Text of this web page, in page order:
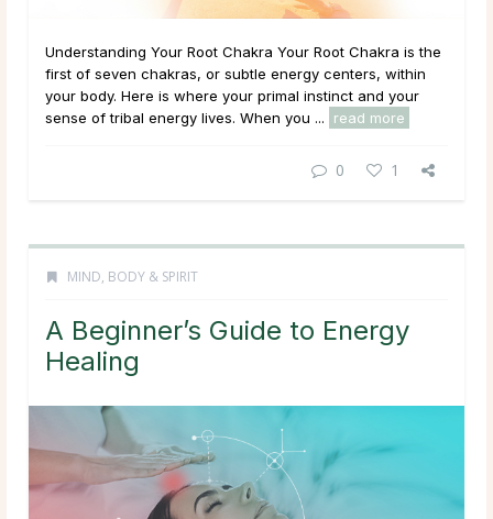
Understanding Your Root Chakra Your Root Chakra is the
first of seven chakras, or subtle energy centers, within
your body. Here is where your primal instinct and your
sense of tribal energy lives. When you ...
read more
0 1
MIND, BODY & SPIRIT
A Beginner’s Guide to Energy
Healing